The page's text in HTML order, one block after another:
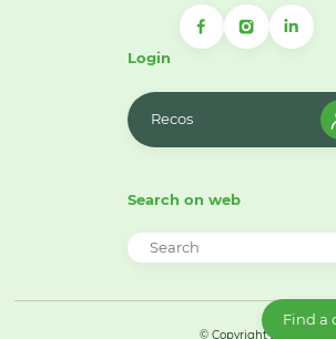
Login
Recos
Search on web
© Copyright 2026
Find a